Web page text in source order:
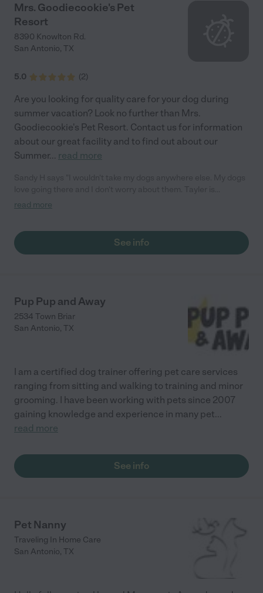
Mrs. Goodiecookie's Pet
Resort
8390 Knowlton Rd.
San Antonio, TX
5.0 (2)
Are you looking for quality care for your dog during
summer vacation? Look no further than Mrs.
Goodiecookie's Pet Resort. Contact us for information
about our great facility and to find out about our
Summer... read more
professional and truly loves dogs."
read more
See info
Pup Pup and Away
2534 Town Briar
San Antonio, TX
I am a certified dog trainer offering pet care services
ranging from sitting and walking to training and minor
grooming. I have been working with pets since 2007
gaining knowledge and experience in many pet...
read more
See info
Pet Nanny
Traveling In Home Care
San Antonio, TX